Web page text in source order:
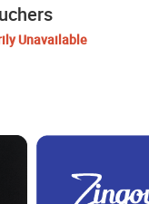
Unavailable